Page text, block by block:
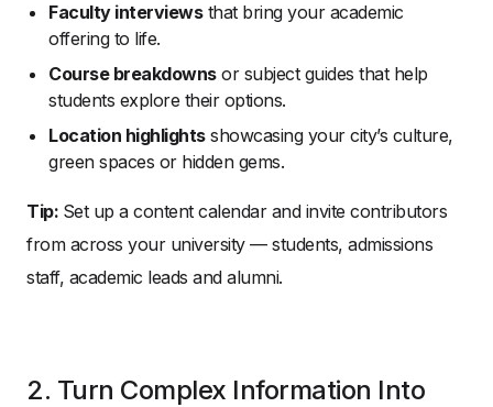
Faculty interviewsthat bring your academic
offering to life.
Course breakdownsor subject guides that help
students explore their options.
Location highlightsshowcasing your city’s culture,
green spaces or hidden gems.
Tip: Set up a content calendar and invite contributors
from across your university — students, admissions
staff, academic leads and alumni.
2. Turn Complex Information Into